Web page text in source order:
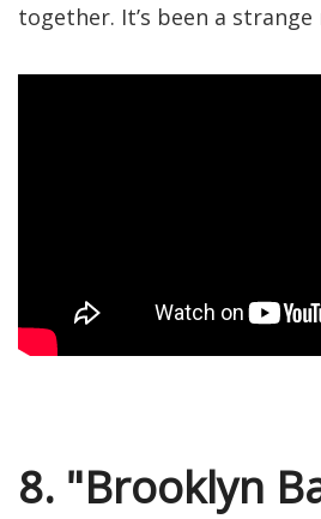
together. It’s been a strange
8. "Brooklyn